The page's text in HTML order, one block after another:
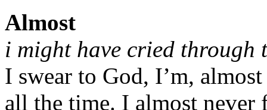
Almost
i might have cried through
I swear to God, I’m,
all the time. I almost never